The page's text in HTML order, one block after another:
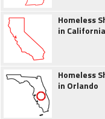
Homeless
in California
Homeless
in Orlando